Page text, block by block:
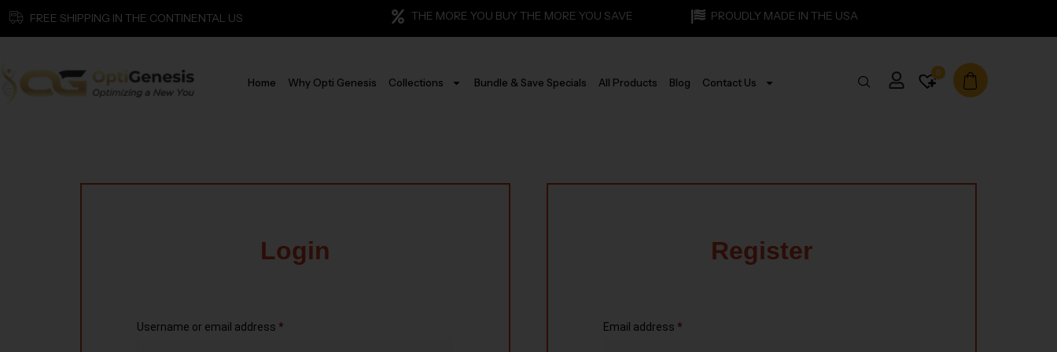
FREE SHIPPING IN THE CONTINENTAL US THE MORE YOU BUY THE MORE YOU SAVE PROUDLY MADE IN THE USA
Home Why Opti Genesis Collections Bundle & Save Specials All Products Blog Contact Us
0
Login
Username or email address *
Register
Email address *